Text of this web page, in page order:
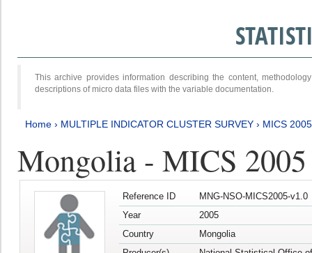
This archive provides information describing the content,
descriptions of micro data files with the variable documentation.
Home › MULTIPLE INDICATOR CLUSTER SURVEY › MICS 2005
Mongolia - MICS 2005
Reference ID
MNG-NSO-MICS2005-v1.0
Year
2005
Country
Mongolia